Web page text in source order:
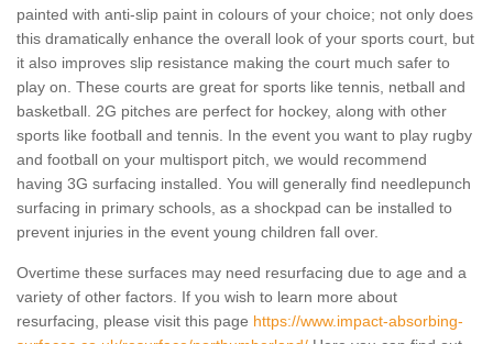
painted with anti-slip paint in colours of your choice; not only does
this dramatically enhance the overall look of your sports court, but
it also improves slip resistance making the court much safer to
play on. These courts are great for sports like tennis, netball and
basketball. 2G pitches are perfect for hockey, along with other
sports like football and tennis. In the event you want to play rugby
and football on your multisport pitch, we would recommend
having 3G surfacing installed. You will generally find needlepunch
surfacing in primary schools, as a shockpad can be installed to
prevent injuries in the event young children fall over.
Overtime these surfaces may need resurfacing due to age and a
variety of other factors. If you wish to learn more about
resurfacing, please visit this page https://www.impact-absorbing-